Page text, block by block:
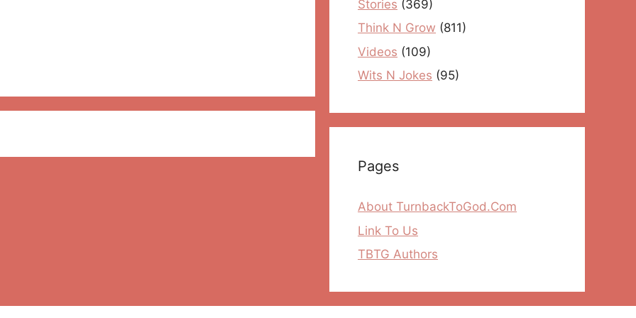
Stories (369)
Think N Grow (811)
Videos (109)
Wits N Jokes (95)
Pages
About TurnbackToGod.Com
Link To Us
TBTG Authors